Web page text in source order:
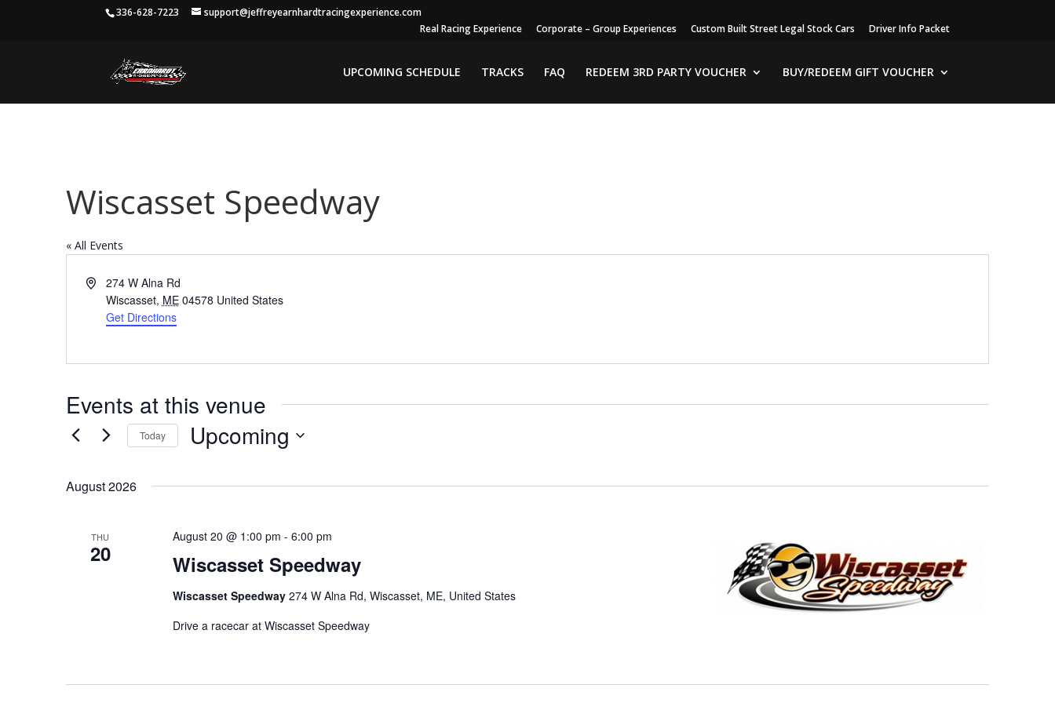
336-628-7223
support@jeffreyearnhardtracingexperience.com
Real Racing Experience
Corporate – Group Experiences Custom Built Street Legal Stock Cars Driver Info Packet
UPCOMING SCHEDULE TRACKS FAQ REDEEM 3RD PARTY VOUCHER BUY/REDEEM GIFT VOUCHER
Wiscasset Speedway
« All Events
Address274 W Alna Rd
Wiscasset, ME 04578 United States
Get Directions
Events at this venue
Today Upcoming
August 2026
THU
20 Wiscasset Speedway
August 20 @ 1:00 pm - 6:00 pm
Wiscasset Speedway 274 W Alna Rd, Wiscasset, ME, United States
Drive a racecar at Wiscasset Speedway